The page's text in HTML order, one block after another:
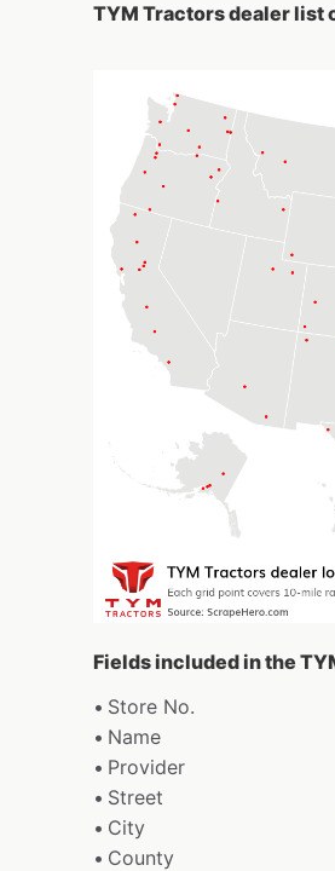
TYM Tractors dealer list
Fields included in the
Store No.
Name
Provider
Street
City
County